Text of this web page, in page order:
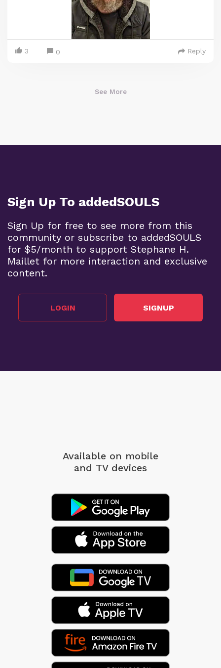
3 0 Reply
See More
Sign Up To addedSOULS
Sign Up for free to see more from this
community or subscribe to addedSOULS
for $5/month to support Stephane H.
Maillet for more interaction and exclusive
content.
LOGIN SIGNUP
Available on mobile
and TV devices